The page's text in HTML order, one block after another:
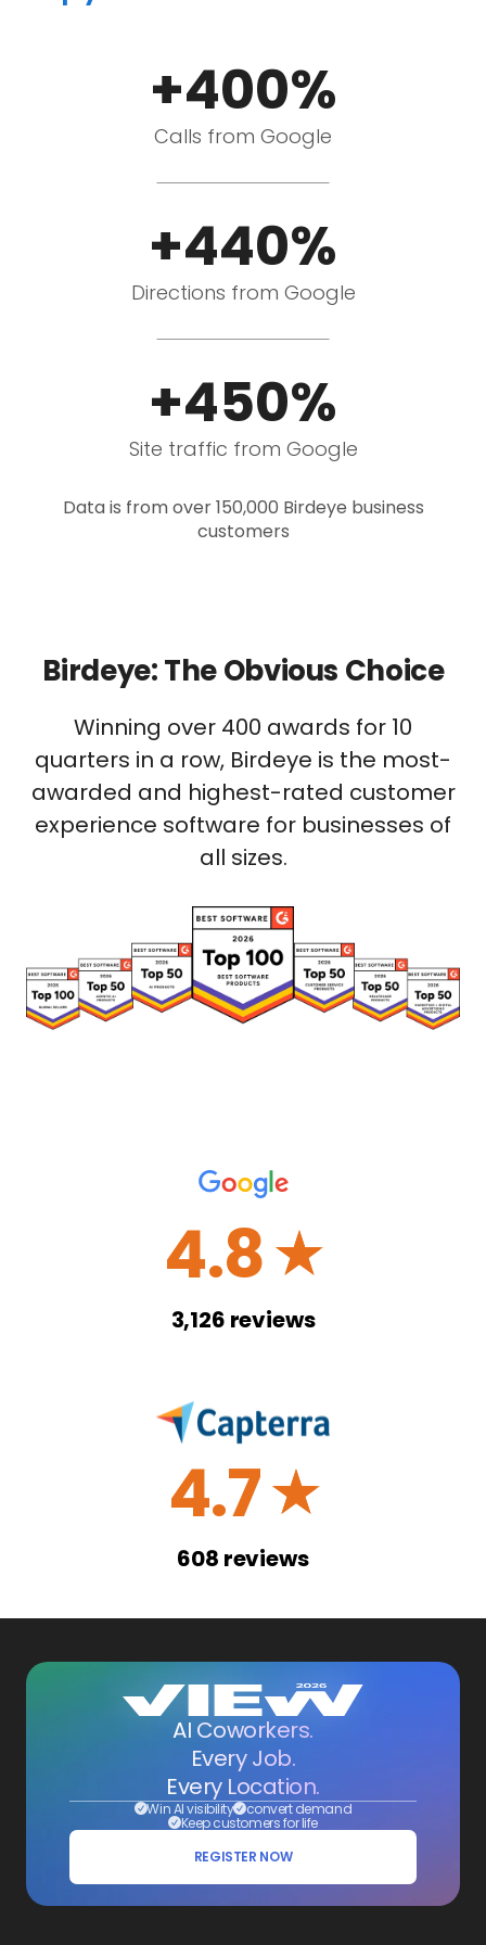
+400%
Calls from Google
+440%
Directions from Google
+450%
Site traffic from Google
Data is from over 150,000 Birdeye business
customers
Birdeye: The Obvious Choice
Winning over 400 awards for 10
quarters in a row, Birdeye is the most-
awarded and highest-rated customer
experience software for businesses of
all sizes.
4.8☆
3,126 reviews
4.7☆
608 reviews
AI Coworkers.
Every Job.
Every Location.
Win AI visibility convert demand
Keep customers for life
REGISTER NOW